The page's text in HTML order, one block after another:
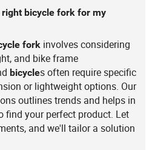
right bicycle fork for my
fork involves considering
and bike frame
bicycles often require specific
or lightweight options. Our
outlines trends and helps in
find your perfect product. Let
and we'll tailor a solution